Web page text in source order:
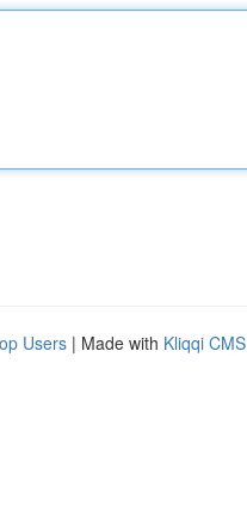
Users | Made with Kliqqi CMS